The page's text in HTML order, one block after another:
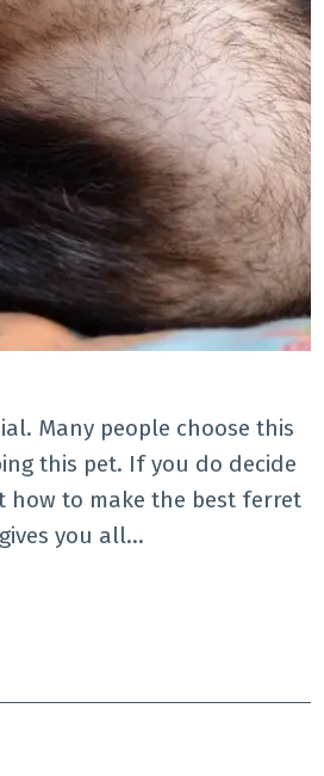
Many people choose this
this pet. If you do decide
how to make the best ferret
you all…